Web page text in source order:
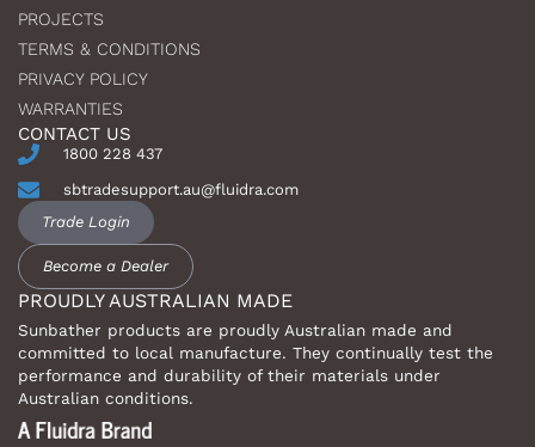
PROUDLY AUSTRALIAN MADE
Sunbather products are proudly Australian made and
committed to local manufacture. They continually test the
performance and durability of their materials under
Australian conditions.
PROJECTS
TERMS & CONDITIONS
PRIVACY POLICY
WARRANTIES
CONTACT US
1800 228 437
sbtradesupport.au@fluidra.com
Trade Login
Become a Dealer